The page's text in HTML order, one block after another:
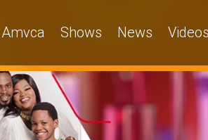
Amvca Shows News Videos